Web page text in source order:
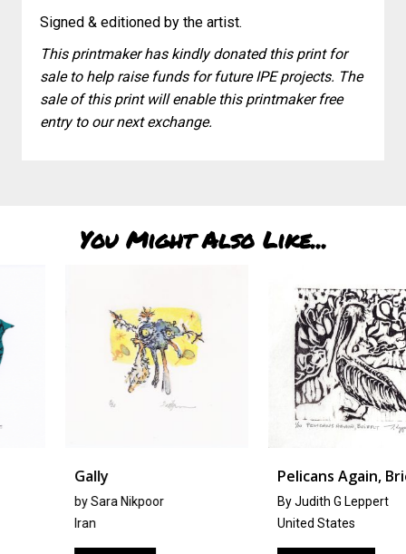
Signed & editioned by the artist.
This printmaker has kindly donated this print for
sale to help raise funds for future IPE projects. The
sale of this print will enable this printmaker free
entry to our next exchange.
You Might Also Like...
by Sara Nikpoor
Pelicans Again, Briefly
By Judith G Leppert
United States